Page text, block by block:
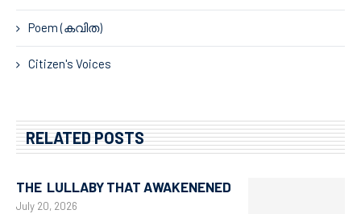
Poem (കവിത)
Citizen's Voices
RELATED POSTS
THE LULLABY THAT AWAKENENED
July 20, 2026